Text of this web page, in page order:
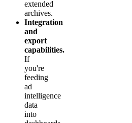
extended
archives.
Integration
and
export
capabilities.
If
you're
feeding
ad
intelligence
data
into